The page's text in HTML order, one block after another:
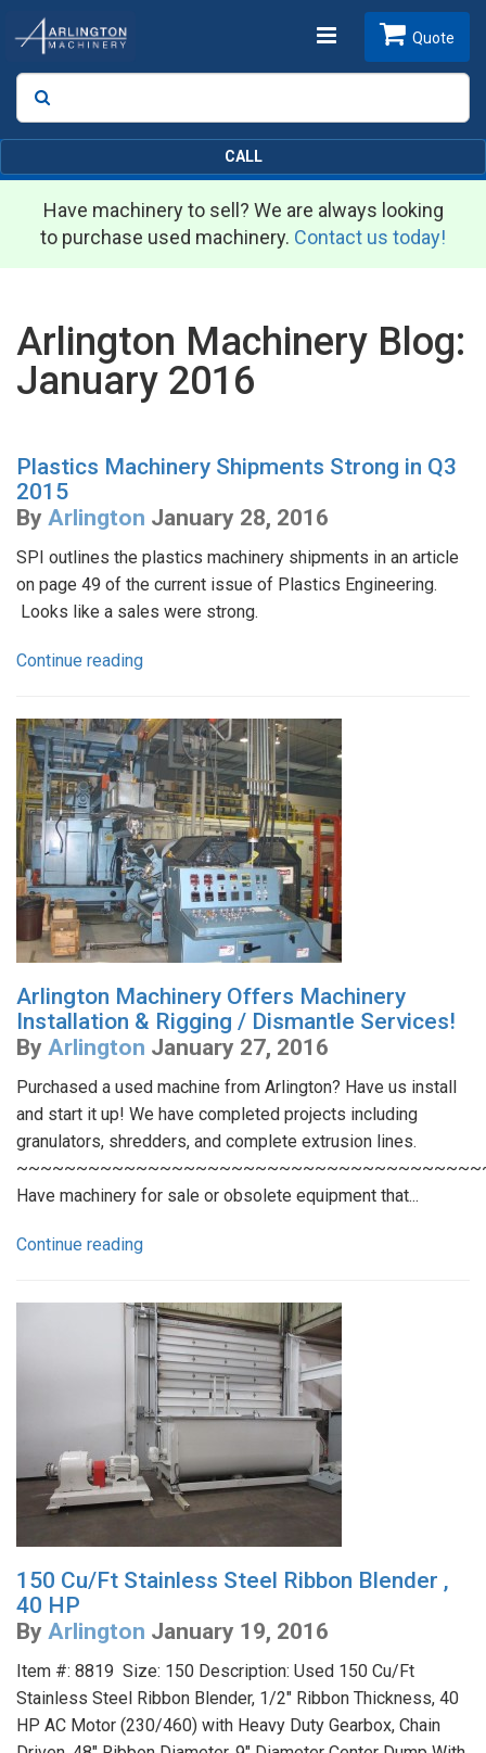
Toggle
Search
Quote
CALL
Have machinery to sell? We are always looking
to purchase used machinery. Contact us today!
Arlington Machinery Blog:
January 2016
Plastics Machinery Shipments Strong in Q3
2015
By Arlington January 28, 2016
SPI outlines the plastics machinery shipments in an article
on page 49 of the current issue of Plastics Engineering.
Looks like a sales were strong.
Continue reading
Arlington Machinery Offers Machinery
Installation & Rigging / Dismantle Services!
By Arlington January 27, 2016
Purchased a used machine from Arlington? Have us install
and start it up! We have completed projects including
granulators, shredders, and complete extrusion lines.
Have machinery for sale or obsolete equipment that...
Continue reading
150 Cu/Ft Stainless Steel Ribbon Blender ,
40 HP
By Arlington January 19, 2016
Item #: 8819 Size: 150 Description: Used 150 Cu/Ft
Stainless Steel Ribbon Blender, 1/2" Ribbon Thickness, 40
HP AC Motor (230/460) with Heavy Duty Gearbox, Chain